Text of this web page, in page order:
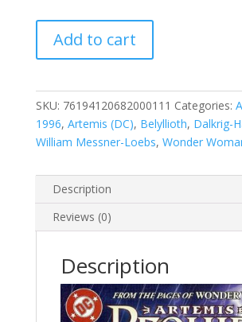
Requiem
#1
Add to cart
SKU: 76194120682000111 Categories: A
1996, Artemis (DC), Belyllioth, Dalkrig-
William Messner-Loebs, Wonder
Description
Reviews (0)
Description